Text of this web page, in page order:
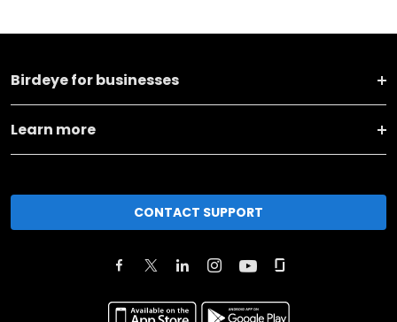
Birdeye for businesses
Learn more
CONTACT SUPPORT